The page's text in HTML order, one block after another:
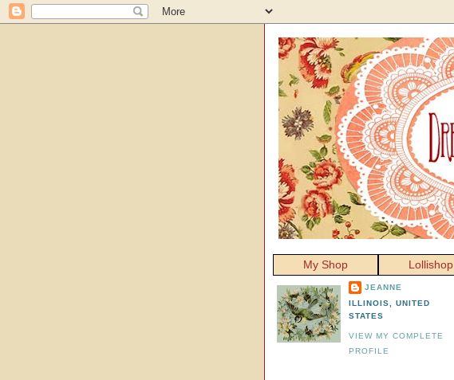
My Shop Lollishop
JEANNE
ILLINOIS, UNITED
STATES
VIEW MY COMPLETE
PROFILE